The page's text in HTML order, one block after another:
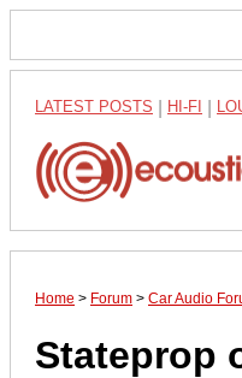
LATEST POSTS HI-FI
Home > Forum > Car Audio
Stateprop